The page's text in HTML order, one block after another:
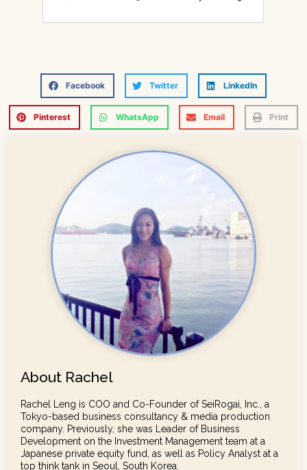
Facebook Twitter LinkedIn
Pinterest WhatsApp Email Print
About Rachel
Rachel Leng is COO and Co-Founder of SeiRogai, Inc., a
Tokyo-based business consultancy & media production
company. Previously, she was Leader of Business
Development on the Investment Management team at a
Japanese private equity fund, as well as Policy Analyst at a
top think tank in Seoul, South Korea.